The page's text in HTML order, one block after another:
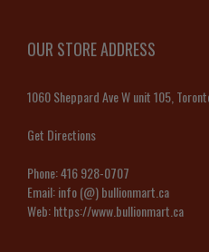
OUR STORE ADDRESS
1060 Sheppard Ave W unit 105,
Get Directions
Phone:416 928-0707
Email:info (@) bullionmart.ca
Web:https://www.bullionmart.ca